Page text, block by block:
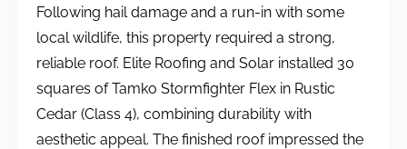
Following hail damage and a run-in with some
local wildlife, this property required a strong,
reliable roof. Elite Roofing and Solar installed 30
squares of Tamko Stormfighter Flex in Rustic
Cedar (Class 4), combining durability with
aesthetic appeal. The finished roof impressed the